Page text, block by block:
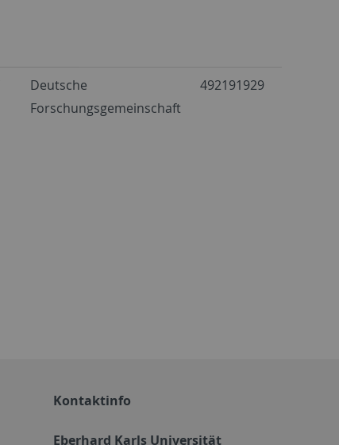
Deutsche
Forschungsgemeinschaft
492191929
Kontaktinfo
Eberhard Karls Universität